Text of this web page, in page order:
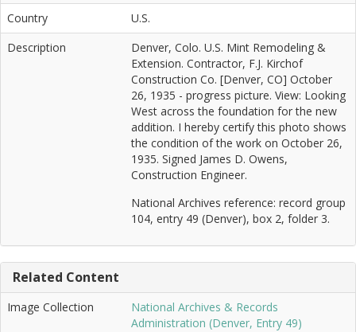
Country
U.S.
Description
Denver, Colo. U.S. Mint Remodeling &
Extension. Contractor, F.J. Kirchof
Construction Co. [Denver, CO] October
26, 1935 - progress picture. View: Looking
West across the foundation for the new
addition. I hereby certify this photo shows
the condition of the work on October 26,
1935. Signed James D. Owens,
Construction Engineer.
National Archives reference: record group
104, entry 49 (Denver), box 2, folder 3.
Related Content
Image Collection
National Archives & Records
Administration (Denver, Entry 49)